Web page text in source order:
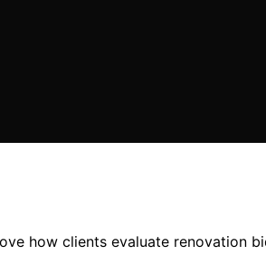
how clients evaluate renovation